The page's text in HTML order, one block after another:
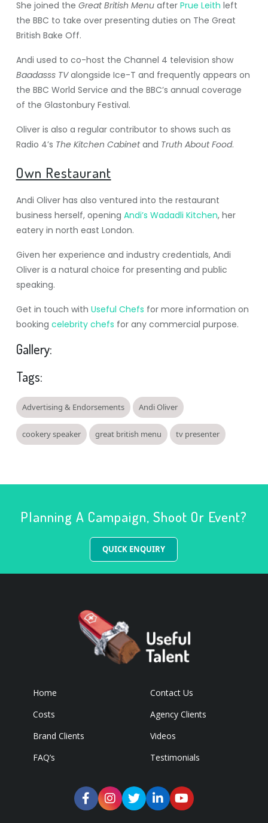
She joined the Great British Menuafter Prue Leith left
the BBC to take over presenting duties on The Great
British Bake Off.
Andi used to co-host the Channel 4 television show
Baadasss TValongside Ice-T and frequently appears on
the BBC World Service and the BBC’s annual coverage
of the Glastonbury Festival.
Oliver is also a regular contributor to shows such as
Radio 4’s The Kitchen Cabinetand Truth About Food.
Own Restaurant
Andi Oliver has also ventured into the restaurant
business herself, opening Andi’s Wadadli Kitchen, her
eatery in north east London.
Given her experience and industry credentials, Andi
Oliver is a natural choice for presenting and public
speaking.
Get in touch with Useful Chefs for more information on
booking celebrity chefs for any commercial purpose.
Gallery:
Tags:
Advertising & Endorsements Andi Oliver
cookery speaker great british menu tv presenter
Planning A Campaign, Shoot Or Event?
QUICK ENQUIRY
Home
Contact Us
Costs
Agency Clients
Brand Clients
Videos
FAQ’s
Testimonials